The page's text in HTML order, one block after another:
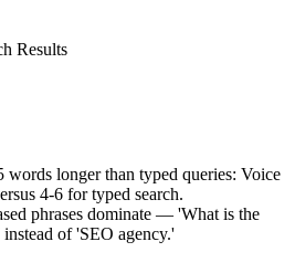
Results
words longer than typed queries: Voice
4-6 for typed search.
phrases dominate — 'What is the
of 'SEO agency.'